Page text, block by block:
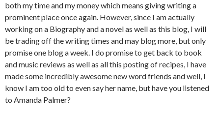
both my time and my money which means giving writing a
prominent place once again. However, since I am actually
working on a Biography and a novel as well as this blog, I will
be trading off the writing times and may blog more, but only
promise one blog a week. I do promise to get back to book
and music reviews as well as all this posting of recipes, I have
made some incredibly awesome new word friends and well, I
know I am too old to even say her name, but have you listened
to Amanda Palmer?